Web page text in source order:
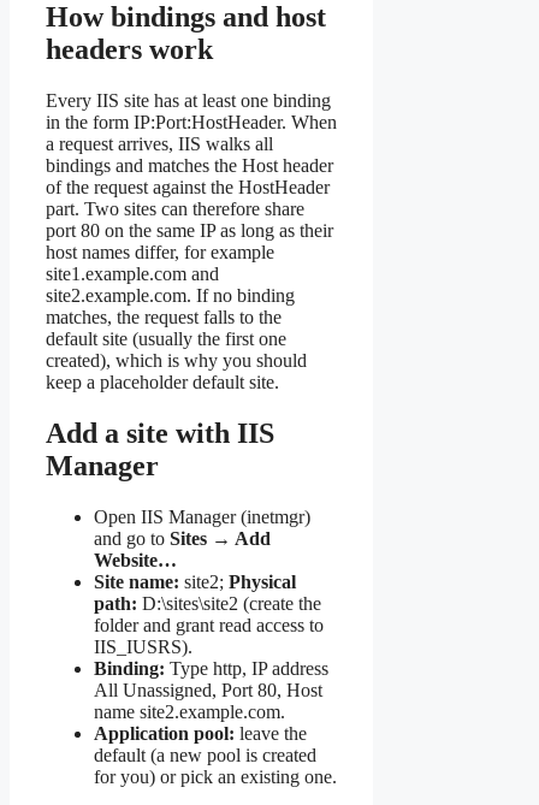
How bindings and host
headers work
Every IIS site has at least one binding
in the form IP:Port:HostHeader. When
a request arrives, IIS walks all
bindings and matches the Host header
of the request against the HostHeader
part. Two sites can therefore share
port 80 on the same IP as long as their
host names differ, for example
site1.example.com and
site2.example.com. If no binding
matches, the request falls to the
default site (usually the first one
created), which is why you should
keep a placeholder default site.
Add a site with IIS
Manager
Open IIS Manager (inetmgr)
and go to Sites → Add
Website…
Site name: site2; Physical
path: D:\sites\site2 (create the
folder and grant read access to
IIS_IUSRS).
Binding: Type http, IP address
All Unassigned, Port 80, Host
name site2.example.com.
Application pool: leave the
default (a new pool is created
for you) or pick an existing one.